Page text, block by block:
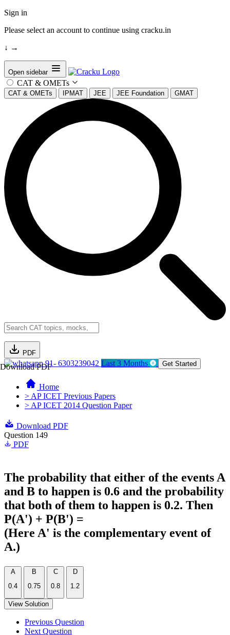
Sign in
Please select an account to continue using cracku.in
↓ →
Open sidebar
CAT & OMETs
CAT & OMETs IPMAT JEE JEE Foundation GMAT
PDF
Download PDF91- 6303239042 Last 3 Months Get Started
Home
> AP ICET Previous Papers
> AP ICET 2014 Question Paper
Download PDF
Question 149
PDF
The probability that either of the events A
and B to happen is 0.6 and the probability
that both of them to happen is 0.2. Then
P(A') + P(B') =
(Here A' is the complementary event of
A.)
A
0.4
B
0.75
C
0.8
D
1.2
View Solution
Previous Question
Next Question